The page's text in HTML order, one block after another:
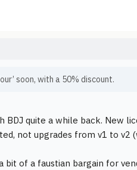
soon, with a 50% discount.
BDJ quite a while back. New
not upgrades from v1 to v2
bit of a faustian bargain for